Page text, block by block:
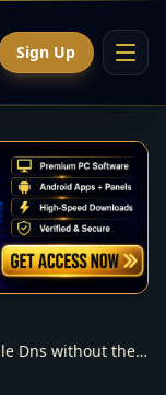
Sign Up
Iptv app with multiple Dns without the use or need of a panel